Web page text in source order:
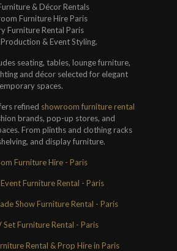
& Décor Rentals
Furniture Hire Paris
Furniture Rental Paris
& Event Styling.
seating, tables, lounge furniture,
and décor selected for elegant
spaces.
refined showroom furniture rental
brands, pop-up stores, and
From plinths and clothing racks
and display furniture.
Furniture Hire - Paris
Furniture Rental - Paris
Show Furniture Rental - Paris
Set Furniture Rental - Paris
Rental & Prop Hire in Paris